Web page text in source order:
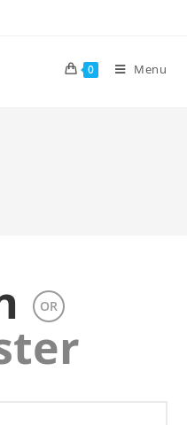
0 Menu
OR